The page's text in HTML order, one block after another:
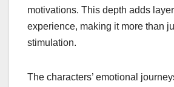
motivations. This depth adds
experience, making it more than
stimulation.
The characters’ emotional